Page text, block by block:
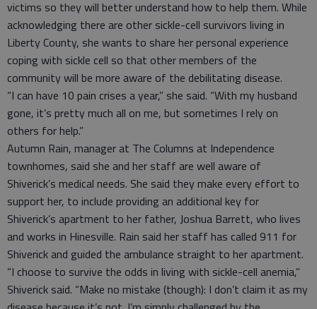
victims so they will better understand how to help them. While
acknowledging there are other sickle-cell survivors living in
Liberty County, she wants to share her personal experience
coping with sickle cell so that other members of the
community will be more aware of the debilitating disease.
“I can have 10 pain crises a year,” she said. “With my husband
gone, it’s pretty much all on me, but sometimes I rely on
others for help.”
Autumn Rain, manager at The Columns at Independence
townhomes, said she and her staff are well aware of
Shiverick’s medical needs. She said they make every effort to
support her, to include providing an additional key for
Shiverick’s apartment to her father, Joshua Barrett, who lives
and works in Hinesville. Rain said her staff has called 911 for
Shiverick and guided the ambulance straight to her apartment.
“I choose to survive the odds in living with sickle-cell anemia,”
Shiverick said. “Make no mistake (though): I don’t claim it as my